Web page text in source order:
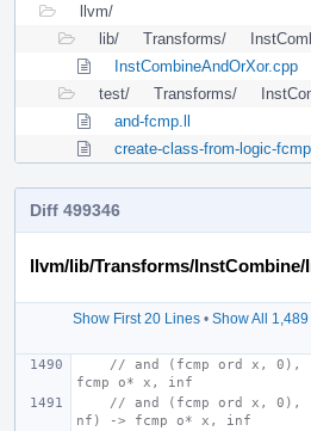
llvm/
lib/
Transforms/
InstCombineAndOrXor.cpp
test/
Transforms/
and-fcmp.ll
create-class-from-logic-
Diff 499346
llvm/lib/Transforms/
Show First 20 Lines• Show All
// and (fcmp ord x,
fcmp o* x, inf
// and (fcmp ord x, 0),
nf) -> fcmp o* x, inf